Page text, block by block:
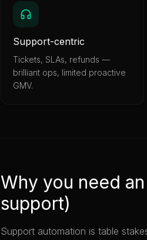
Support-centric
Tickets, SLAs, refunds —
brilliant ops, limited proactive
GMV.
Why you need
support)
Support automation is table